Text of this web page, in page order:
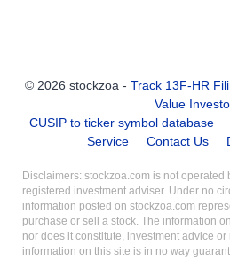
© 2026 stockzoa - Track 13F-HR
Value
CUSIP to ticker symbol database
Service
Contact Us
Disclaimers: stockzoa.com is not operated
registered investment adviser. Under no
information posted on stockzoa.com
purchase or sell a stock. The information
nor does it constitute, investment advice
information on this site is in no way